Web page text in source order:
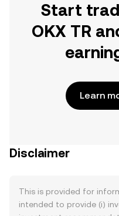
Start
OKX TR
Learn
Disclaimer
This is provided for
intended to provide (i)